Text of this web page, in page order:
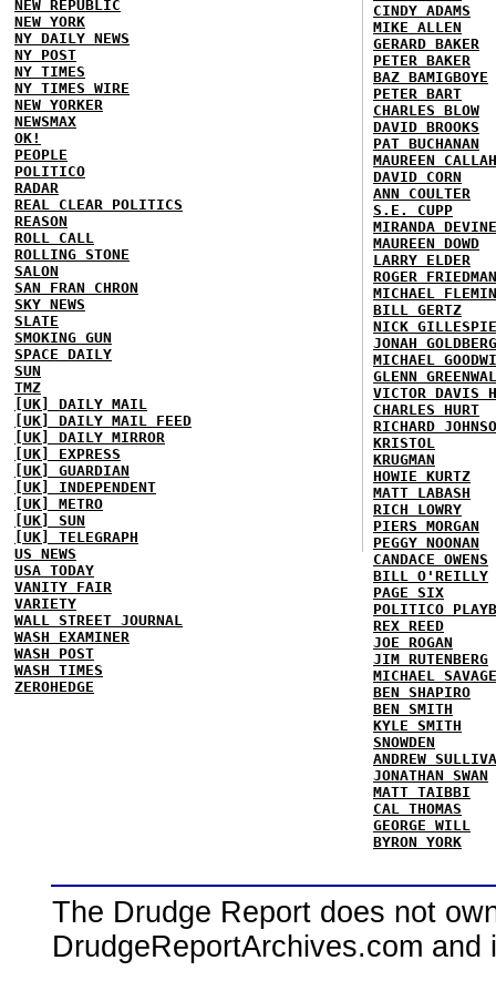
NEW REPUBLIC
NEW YORK
NY DAILY NEWS
NY POST
NY TIMES
NY TIMES WIRE
NEW YORKER
NEWSMAX
OK!
PEOPLE
POLITICO
RADAR
REAL CLEAR POLITICS
REASON
ROLL CALL
ROLLING STONE
SALON
SAN FRAN CHRON
SKY NEWS
SLATE
SMOKING GUN
SPACE DAILY
SUN
TMZ
[UK] DAILY MAIL
[UK] DAILY MAIL FEED
[UK] DAILY MIRROR
[UK] EXPRESS
[UK] GUARDIAN
[UK] INDEPENDENT
[UK] METRO
[UK] SUN
[UK] TELEGRAPH
US NEWS
USA TODAY
VANITY FAIR
VARIETY
WALL STREET JOURNAL
WASH EXAMINER
WASH POST
WASH TIMES
ZEROHEDGE
CINDY ADAMS
MIKE ALLEN
GERARD BAKER
PETER BAKER
BAZ BAMIGBOYE
PETER BART
CHARLES BLOW
DAVID BROOKS
PAT BUCHANAN
MAUREEN
DAVID CORN
ANN COULTER
S.E. CUPP
MIRANDA DEVINE
MAUREEN DOWD
LARRY ELDER
ROGER FRIEDMAN
MICHAEL
BILL GERTZ
NICK GILLESPIE
JONAH GOLDBERG
MICHAEL
GLENN
VICTOR DAVIS
CHARLES HURT
RICHARD
KRISTOL
KRUGMAN
HOWIE KURTZ
MATT LABASH
RICH LOWRY
PIERS MORGAN
PEGGY NOONAN
CANDACE OWENS
BILL O'REILLY
PAGE SIX
POLITICO
REX REED
JOE ROGAN
JIM RUTENBERG
MICHAEL SAVAGE
BEN SHAPIRO
BEN SMITH
KYLE SMITH
SNOWDEN
ANDREW
JONATHAN SWAN
MATT TAIBBI
CAL THOMAS
GEORGE WILL
BYRON YORK
The Drudge Report does not
DrudgeReportArchives.com